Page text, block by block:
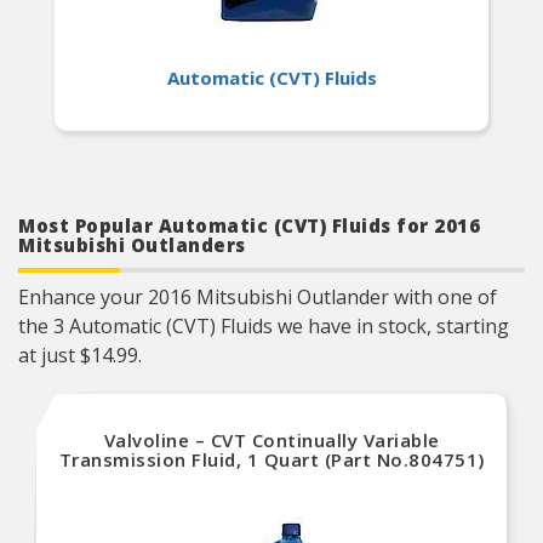
Automatic (CVT) Fluids
Most Popular Automatic (CVT) Fluids for 2016
Mitsubishi Outlanders
Enhance your 2016 Mitsubishi Outlander with one of
the 3 Automatic (CVT) Fluids we have in stock, starting
at just $14.99.
Valvoline – CVT Continually Variable
Transmission Fluid, 1 Quart (Part No.804751)